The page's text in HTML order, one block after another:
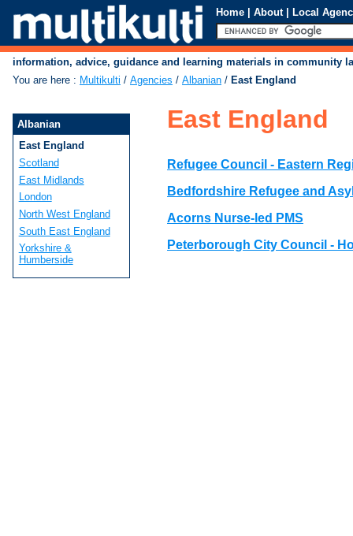
Home | About | Local
information, advice, guidance and learning materials in community
You are here : Multikulti / Agencies / Albanian / East England
East England
Refugee Council - Eastern
Bedfordshire Refugee and
Acorns Nurse-led PMS
Peterborough City Council -
Albanian
East England
Scotland
East Midlands
London
North West England
South East England
Yorkshire &
Humberside